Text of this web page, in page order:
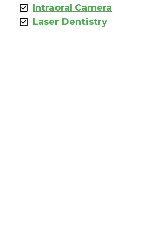
Intraoral Camera
Laser Dentistry